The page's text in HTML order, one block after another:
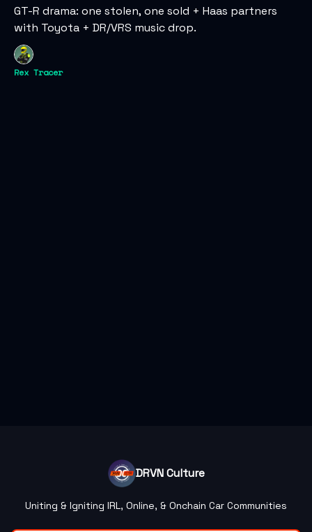
GT-R drama: one stolen, one sold + Haas partners
with Toyota + DR/VRS music drop.
Rex Tracer
DRVN Culture
Uniting & Igniting IRL, Online, & Onchain Car Communities